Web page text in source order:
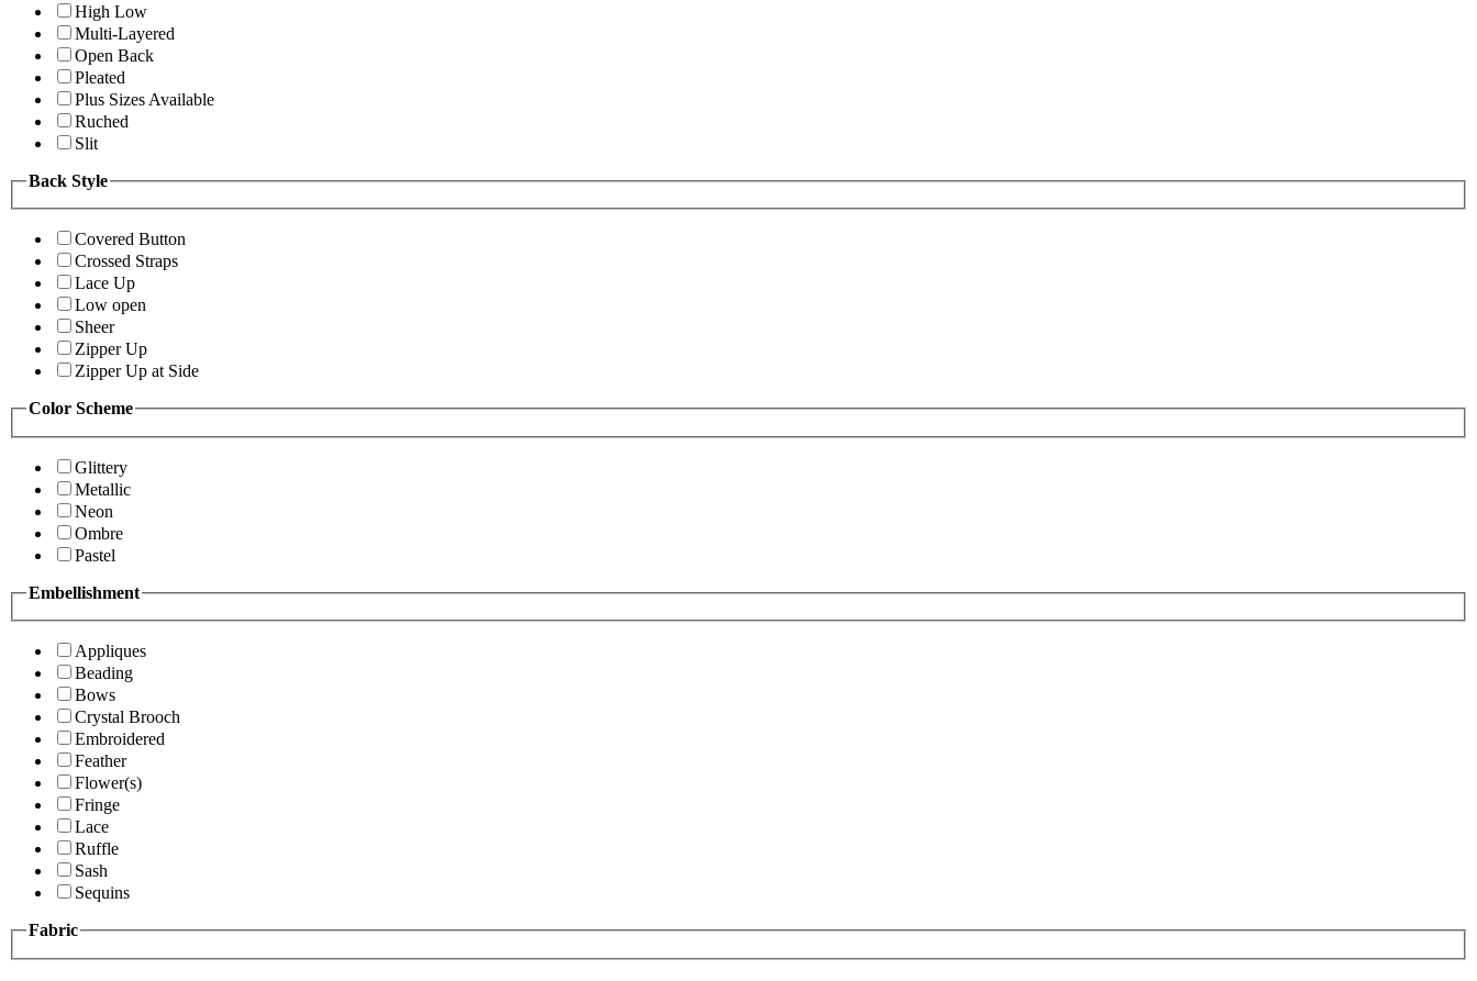
High Low
Multi-Layered
Open Back
Pleated
Plus Sizes Available
Ruched
Slit
Back Style
Covered Button
Crossed Straps
Lace Up
Low open
Sheer
Zipper Up
Zipper Up at Side
Color Scheme
Glittery
Metallic
Neon
Ombre
Pastel
Embellishment
Appliques
Beading
Bows
Crystal Brooch
Embroidered
Feather
Flower(s)
Fringe
Lace
Ruffle
Sash
Sequins
Fabric